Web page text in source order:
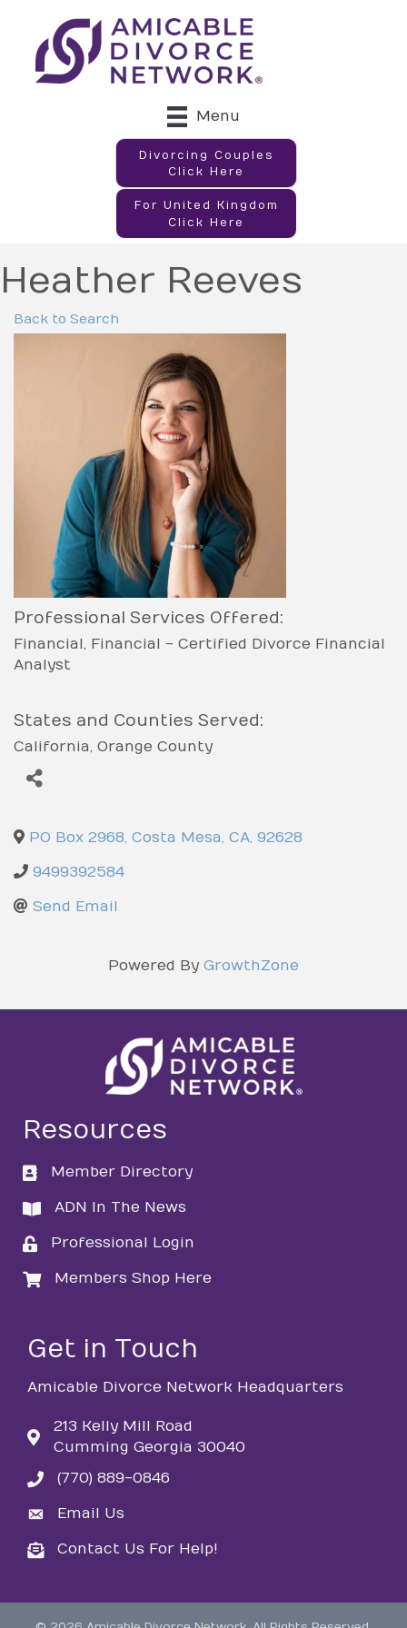
Menu
Divorcing Couples
Click Here
For United Kingdom
Click Here
Heather Reeves
Back to Search
Professional Services Offered:
Financial
Financial - Certified Divorce Financial
Analyst
States and Counties Served:
California Orange County
PO Box 2968, Costa Mesa, CA, 92628
9499392584
Send Email
Powered By GrowthZone
Resources
directory
Member Directory
directory
ADN In The News
loginProfessional Login
loginMembers Shop Here
Get in Touch
Amicable Divorce Network Headquarters
213 Kelly Mill Road
Cumming Georgia 30040
phone(770) 889-0846
emailEmail Us
emailContact Us For Help!